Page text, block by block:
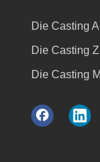
Die Casting
Die Casting
Die Casting